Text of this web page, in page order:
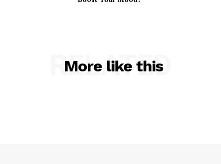
More like this
RELATED